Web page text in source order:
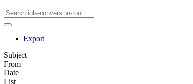
Export
Subject
From
Date
List